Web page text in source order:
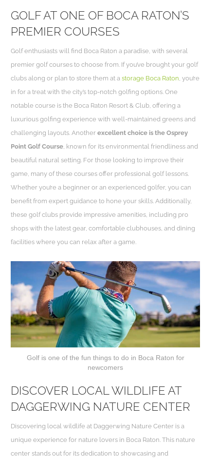
GOLF AT ONE OF BOCA RATON’S
PREMIER COURSES
Golf enthusiasts will find Boca Raton a paradise, with several
premier golf courses to choose from. If you’ve brought your golf
clubs along or plan to store them at astorage Boca Raton, you’re
in for a treat with the city’s top-notch golfing options. One
notable course is the Boca Raton Resort & Club, offering a
luxurious golfing experience with well-maintained greens and
challenging layouts. Anotherexcellent choice is the Osprey
Point Golf Course, known for its environmental friendliness and
beautiful natural setting. For those looking to improve their
game, many of these courses offer professional golf lessons.
Whether you’re a beginner or an experienced golfer, you can
benefit from expert guidance to hone your skills. Additionally,
these golf clubs provide impressive amenities, including pro
shops with the latest gear, comfortable clubhouses, and dining
facilities where you can relax after a game.
Golf is one of the fun things to do in Boca Raton for
newcomers
DISCOVER LOCAL WILDLIFE AT
DAGGERWING NATURE CENTER
Discovering local wildlife at Daggerwing Nature Center is a
unique experience for nature lovers in Boca Raton. This nature
center stands out for its dedication to showcasing and